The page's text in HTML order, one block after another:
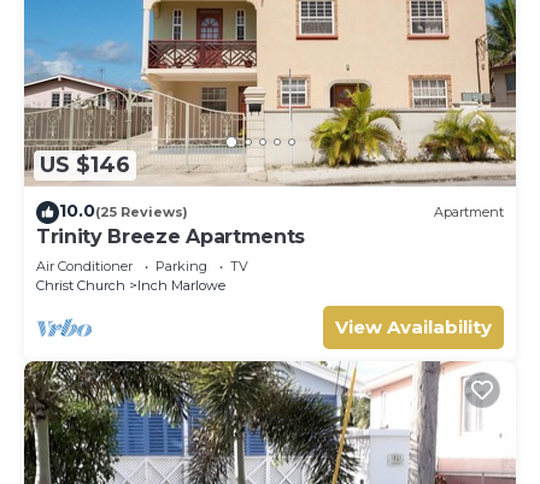
US $146
10.0(25 Reviews) Apartment
Trinity Breeze Apartments
Air Conditioner Parking
TV
Christ Church
Inch Marlowe
View Availability